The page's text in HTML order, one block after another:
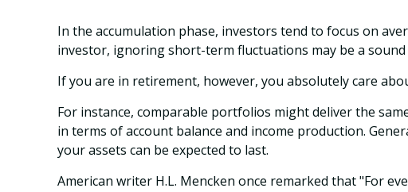
In the accumulation phase, investors tend to focus on
investor, ignoring short-term fluctuations may be a
If you are in retirement, however, you absolutely care
For instance, comparable portfolios might deliver the
in terms of account balance and income production.
your assets can be expected to last.
American writer H.L. Mencken once remarked that "For